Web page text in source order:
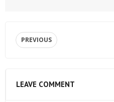
PREVIOUS
LEAVE COMMENT